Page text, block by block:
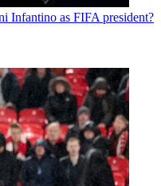
Infantino as FIFA president?